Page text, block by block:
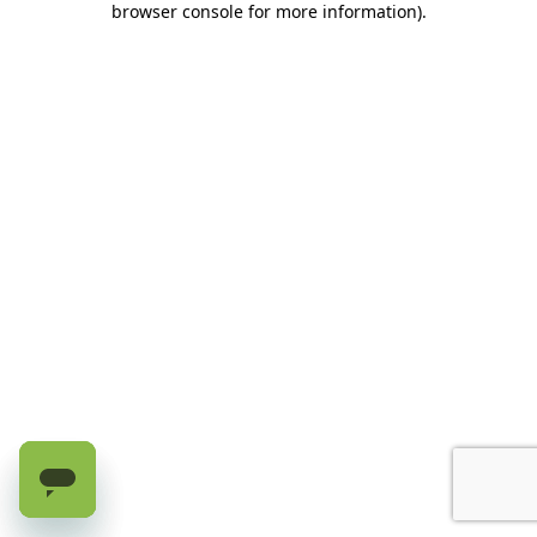
browser console for more information).